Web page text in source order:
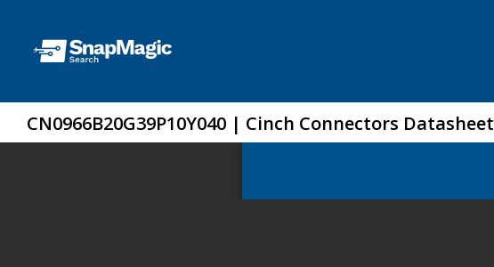
CN0966B20G39P10Y040 | Cinch Connectors Datasheet